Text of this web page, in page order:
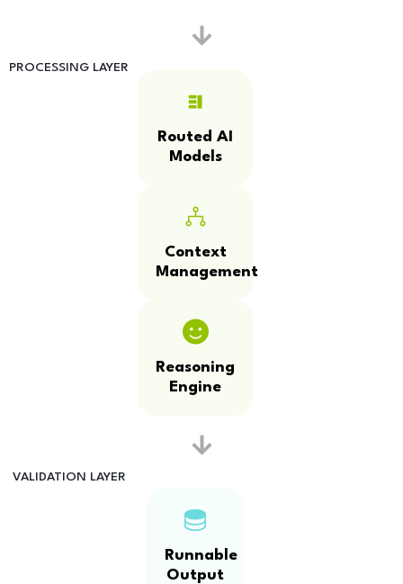
PROCESSING LAYER
Routed AI
Models
Context
Management
Reasoning
Engine
VALIDATION LAYER
Runnable
Output